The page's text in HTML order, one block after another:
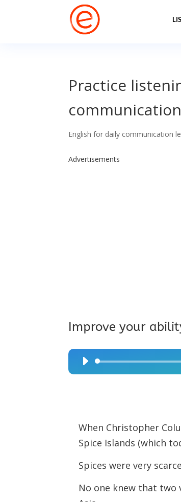
Practice
English for daily communication
Advertisements
Improve your
Audio
Player
When Christopher
Spice Islands (which
Spices were very
No one knew that two